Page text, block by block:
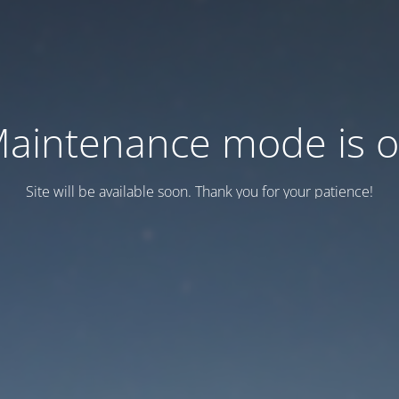
mode is
Site will be available soon. Thank you for your patience!